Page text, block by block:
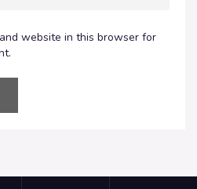
website in this browser for